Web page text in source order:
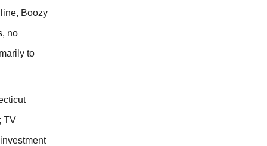
Boozy
no
to
TV